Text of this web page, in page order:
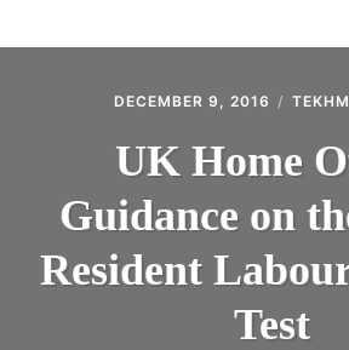
DECEMBER 9, 2016
UK Home
Guidance on
Resident
Test